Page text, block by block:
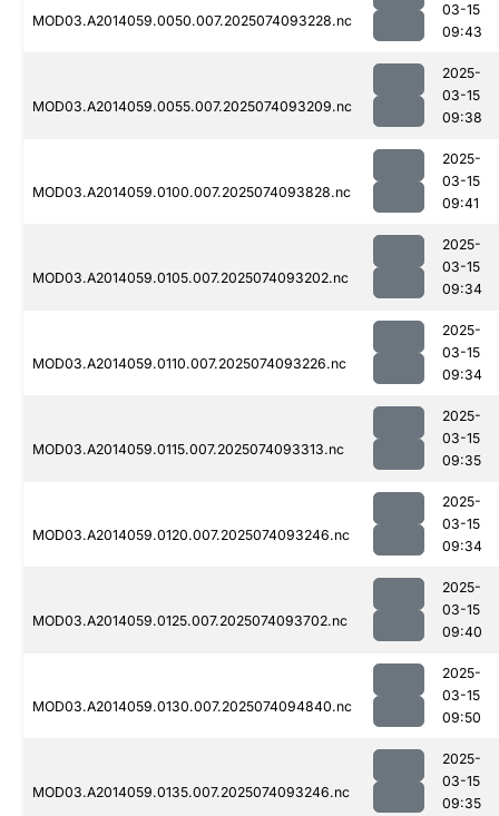
MOD03.A2014059.0050.007.2025074093228.nc
03-15
09:43
MOD03.A2014059.0055.007.2025074093209.nc
2025-
03-15
09:38
MOD03.A2014059.0100.007.2025074093828.nc
2025-
03-15
09:41
MOD03.A2014059.0105.007.2025074093202.nc
2025-
03-15
09:34
MOD03.A2014059.0110.007.2025074093226.nc
2025-
03-15
09:34
MOD03.A2014059.0115.007.2025074093313.nc
2025-
03-15
09:35
MOD03.A2014059.0120.007.2025074093246.nc
2025-
03-15
09:34
MOD03.A2014059.0125.007.2025074093702.nc
2025-
03-15
09:40
MOD03.A2014059.0130.007.2025074094840.nc
2025-
03-15
09:50
MOD03.A2014059.0135.007.2025074093246.nc
2025-
03-15
09:35